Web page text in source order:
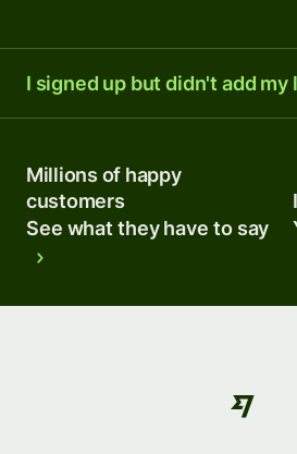
I signed up but didn't add my
Millions of happy
customers
See what they have to say